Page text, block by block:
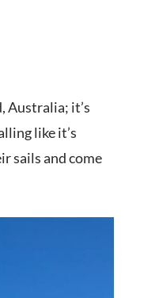
Australia; it’s
like it’s
sails and come